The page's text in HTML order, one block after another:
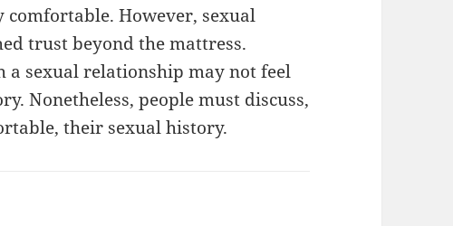
However, sexual
trust beyond the mattress.
sexual relationship may not feel
Nonetheless, people must discuss,
their sexual history.